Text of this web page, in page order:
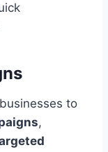
to
,